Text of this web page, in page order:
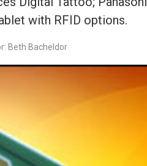
with RFID options.
Beth Bacheldor